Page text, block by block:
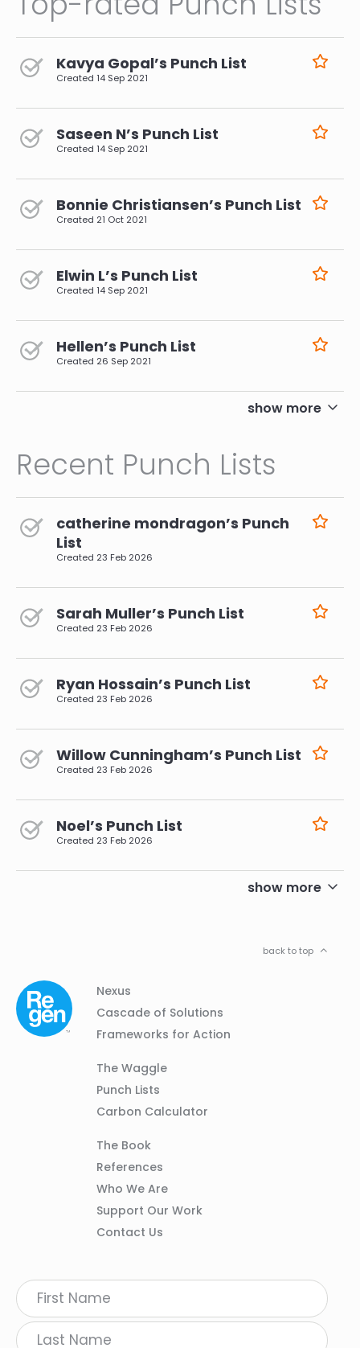
Kavya Gopal’s Punch List
Created 14 Sep 2021
Saseen N’s Punch List
Created 14 Sep 2021
Bonnie Christiansen’s Punch List
Created 21 Oct 2021
Elwin L’s Punch List
Created 14 Sep 2021
Hellen’s Punch List
Created 26 Sep 2021
show more
Recent Punch Lists
catherine mondragon’s Punch
List
Created 23 Feb 2026
Sarah Muller’s Punch List
Created 23 Feb 2026
Ryan Hossain’s Punch List
Created 23 Feb 2026
Willow Cunningham’s Punch List
Created 23 Feb 2026
Noel’s Punch List
Created 23 Feb 2026
show more
back to top
Footer
Navigation
Column
Nexus
Cascade of Solutions
Frameworks for Action
Column
The Waggle
Punch Lists
Carbon Calculator
Column
The Book
References
Who We Are
Support Our Work
Contact Us